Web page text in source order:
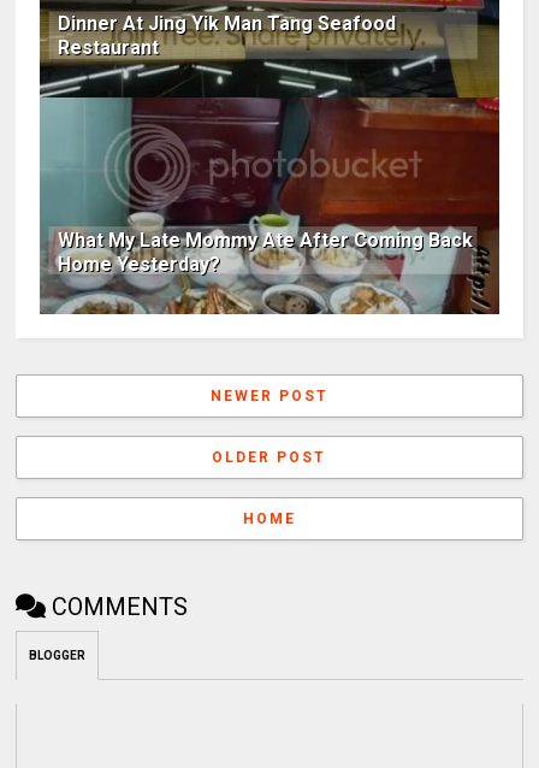
Dinner At Jing Yik Man Tang Seafood
Restaurant
What My Late Mommy Ate After Coming Back
Home Yesterday?
NEWER POST
OLDER POST
HOME
COMMENTS
BLOGGER